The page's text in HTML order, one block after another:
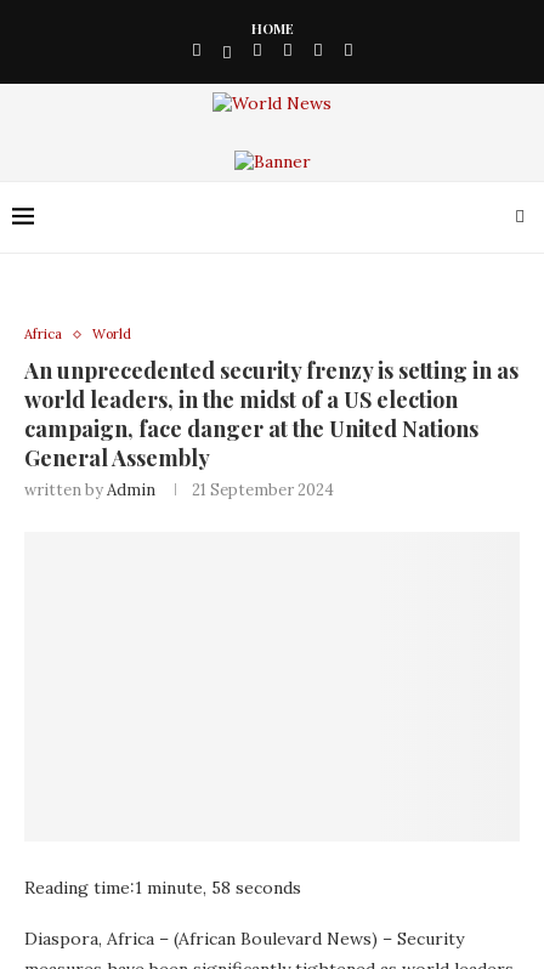
HOME
Africa World
An unprecedented security frenzy is setting in as
world leaders, in the midst of a US election
campaign, face danger at the United Nations
General Assembly
written byAdmin 21 September 2024
Reading time:1 minute, 58 seconds
Diaspora, Africa – (African Boulevard News) – Security